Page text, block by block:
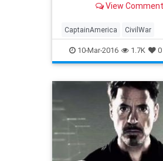
View
CaptainAmerica CivilWar
entertainment Marvel
SpiderMan
10-Mar-2016 1.7K 0